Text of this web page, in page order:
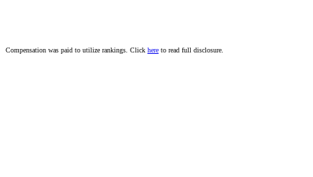
Compensation was paid to utilize rankings. Click here to read full disclosure.